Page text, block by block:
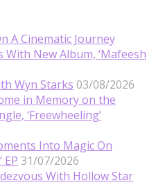
A Cinematic Journey
New Album, ‘Mafeesh
Wyn Starks 03/08/2026
in Memory on the
‘Freewheeling’
Into Magic On
EP 31/07/2026
With Hollow Star